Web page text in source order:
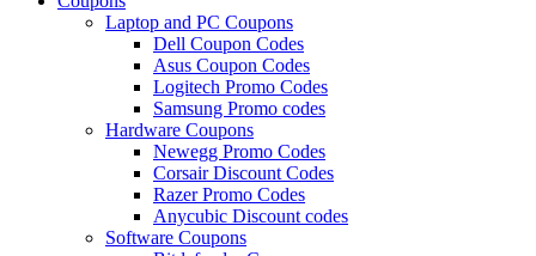
Laptop and PC Coupons
Dell Coupon Codes
Asus Coupon Codes
Logitech Promo Codes
Samsung Promo codes
Hardware Coupons
Newegg Promo Codes
Corsair Discount Codes
Razer Promo Codes
Anycubic Discount codes
Software Coupons